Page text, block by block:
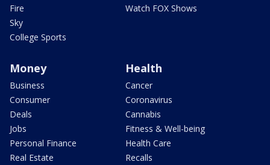
Fire
Sky
College Sports
Watch FOX Shows
Money
Business
Consumer
Deals
Jobs
Personal Finance
Real Estate
Health
Cancer
Coronavirus
Cannabis
Fitness & Well-being
Health Care
Recalls